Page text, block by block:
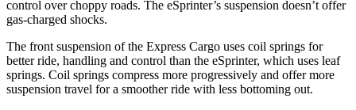
control over choppy roads. The eSprinter’s suspension doesn’t offer
gas-charged shocks.
The front suspension of the Express Cargo uses coil springs for
better ride, handling and control than the eSprinter, which uses leaf
springs. Coil springs compress more progressively and offer more
suspension travel for a smoother ride with less bottoming out.